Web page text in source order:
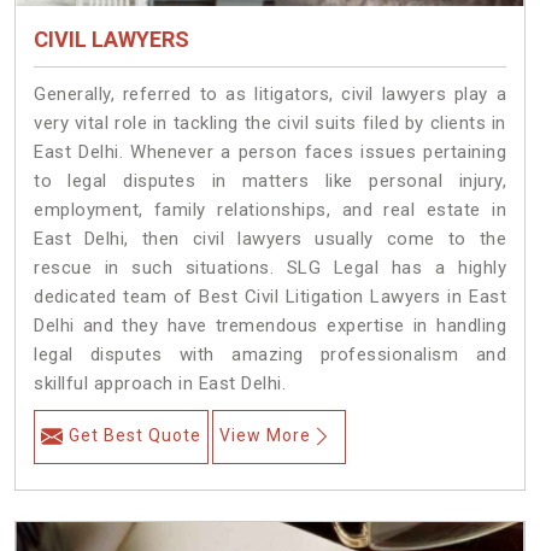
CIVIL LAWYERS
Generally, referred to as litigators, civil lawyers play a
very vital role in tackling the civil suits filed by clients in
East Delhi. Whenever a person faces issues pertaining
to legal disputes in matters like personal injury,
employment, family relationships, and real estate in
East Delhi, then civil lawyers usually come to the
rescue in such situations. SLG Legal has a highly
dedicated team of Best Civil Litigation Lawyers in East
Delhi and they have tremendous expertise in handling
legal disputes with amazing professionalism and
skillful approach in East Delhi.
Get Best Quote View More